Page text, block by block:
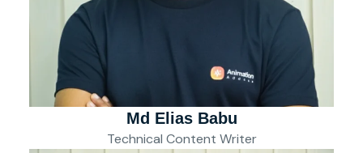
Md Elias Babu
Technical Content Writer